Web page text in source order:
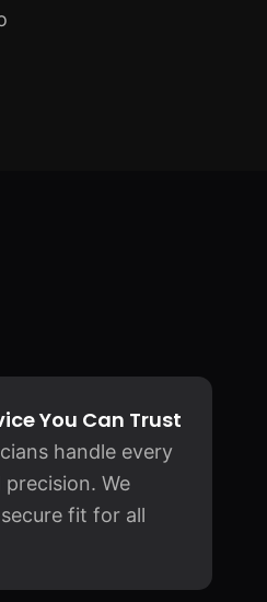
You Can Trust
handle every
We
fit for all